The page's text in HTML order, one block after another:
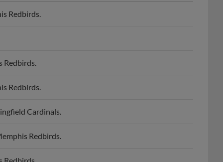
Redbirds.
Redbirds.
Redbirds.
Cardinals.
Redbirds.